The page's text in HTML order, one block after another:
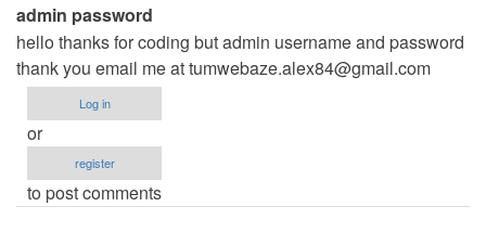
admin password
hello thanks for coding but admin username and password
thank you email me attumwebaze.alex84@gmail.com
Log in
or
register
to post comments